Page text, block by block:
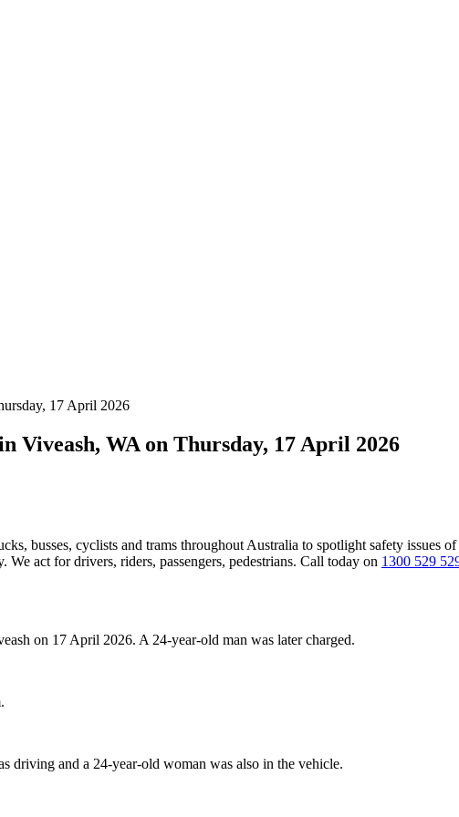
17 April 2026
Viveash, WA on Thursday, 17 April 2026
busses, cyclists and trams throughout Australia to spotlight safety issues
act for drivers, riders, passengers, pedestrians. Call today on 1300 529
on 17 April 2026. A 24-year-old man was later charged.
driving and a 24-year-old woman was also in the vehicle.